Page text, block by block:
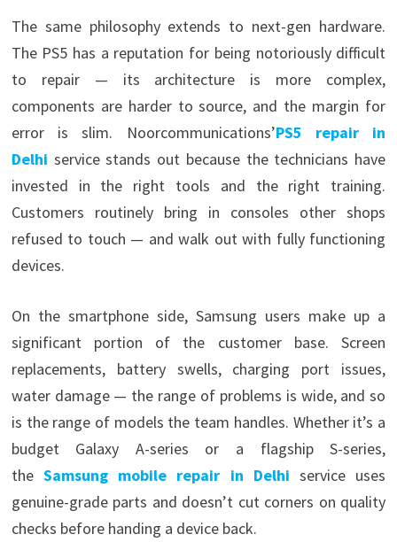
The same philosophy extends to next-gen hardware.
The PS5 has a reputation for being notoriously difficult
to repair — its architecture is more complex,
components are harder to source, and the margin for
error is slim. Noorcommunications’PS5 repair in
Delhi service stands out because the technicians have
invested in the right tools and the right training.
Customers routinely bring in consoles other shops
refused to touch — and walk out with fully functioning
devices.
On the smartphone side, Samsung users make up a
significant portion of the customer base. Screen
replacements, battery swells, charging port issues,
water damage — the range of problems is wide, and so
is the range of models the team handles. Whether it’s a
budget Galaxy A-series or a flagship S-series,
the Samsung mobile repair in Delhi service uses
genuine-grade parts and doesn’t cut corners on quality
checks before handing a device back.